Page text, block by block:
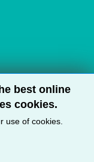
best online
cookies.
use of cookies.